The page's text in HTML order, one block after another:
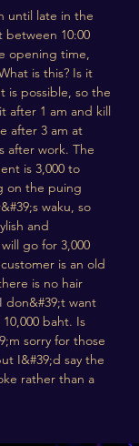
until late in the
between 10:00
opening time,
is this? Is it
is possible, so the
after 1 am and kill
after 3 am at
after work. The
is 3,000 to
on the puing
waku, so
and
go for 3,000
is an old
is no hair
want
baht. Is
sorry for those
I&#39;d say the
rather than a